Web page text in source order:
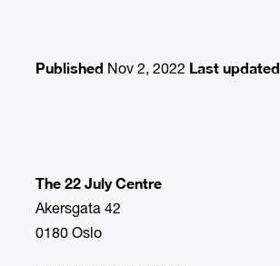
Published Nov 2, 2022 Last updated
The 22 July Centre
Akersgata 42
0180 Oslo